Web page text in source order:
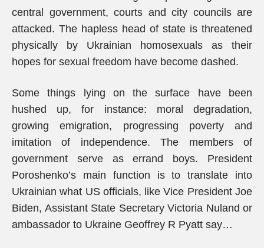
central government, courts and city councils are
attacked. The hapless head of state is threatened
physically by Ukrainian homosexuals as their
hopes for sexual freedom have become dashed.
Some things lying on the surface have been
hushed up, for instance: moral degradation,
growing emigration, progressing poverty and
imitation of independence. The members of
government serve as errand boys. President
Poroshenko’s main function is to translate into
Ukrainian what US officials, like Vice President Joe
Biden, Assistant State Secretary Victoria Nuland or
ambassador to Ukraine Geoffrey R Pyatt say…